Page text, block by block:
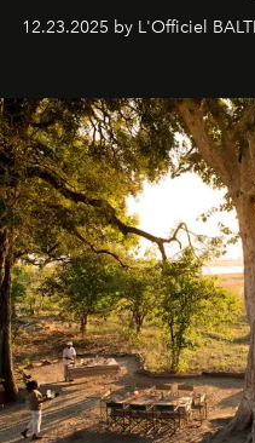
preserve that crystal
everyone sees at once,
away. Time is essential,
masks, something truly
seeking attention. To
needs the art of
look "Olivante".
12.23.2025 by L'Officiel